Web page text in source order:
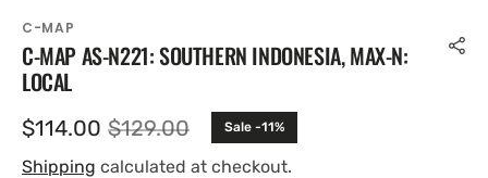
C-MAP
C-MAP AS-N221: SOUTHERN INDONESIA, MAX-N:
LOCAL
Sale
price
$114.00 Regular
price
$129.00 Sale -11%
Shipping calculated at checkout.